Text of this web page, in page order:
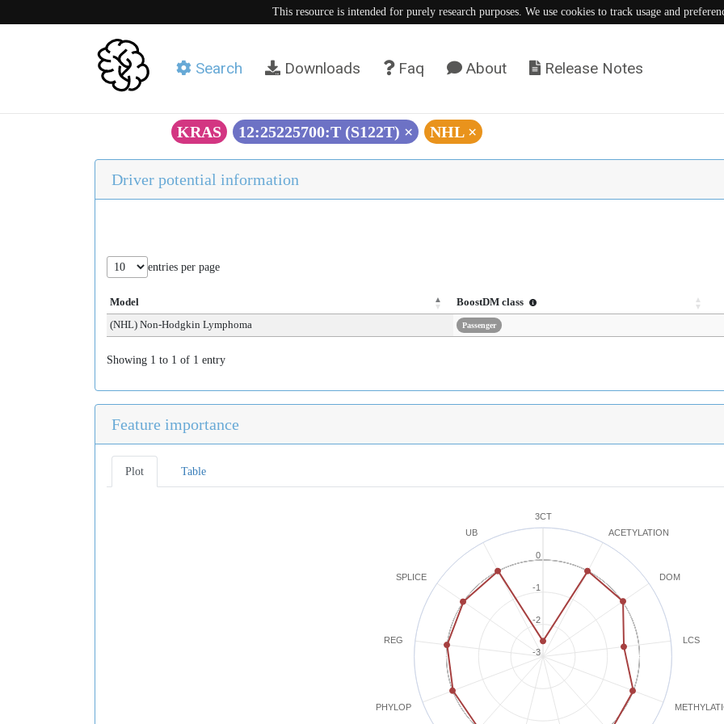
This resource is intended for purely research purposes. We use cookies to track usage and
Search Downloads Faq About Release Notes
KRAS 12:25225700:T (S122T) × NHL ×
Driver potential information
entries per page
Model
BoostDM class
(NHL) Non-Hodgkin Lymphoma
Passenger
Showing 1 to 1 of 1 entry
Feature importance
Plot Table
3CT
ACETYLATION
DOM
LCS
PHYLOP
REG
SPLICE
UB
-3
-2
-1
0